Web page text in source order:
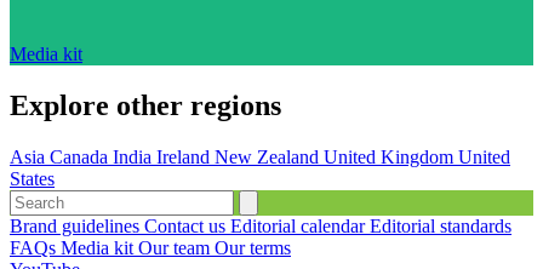
Media kit
Explore other regions
Asia Canada India Ireland New Zealand United Kingdom United
States
Brand guidelines Contact us Editorial calendarEditorial standards
FAQs Media kit Our team Our terms